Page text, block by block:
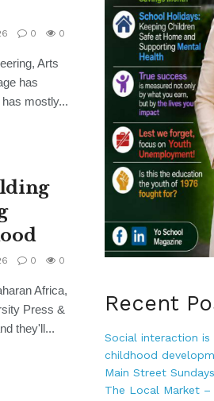
0 0
Arts
has
mostly...
0 0
Africa,
Press &
they'll...
Recent
Social interaction
childhood
Main Street
The Local Market –